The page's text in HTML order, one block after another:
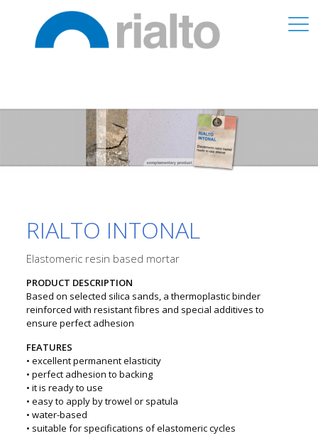
RIALTO INTONAL
Elastomeric resin based mortar
PRODUCT DESCRIPTION
Based on selected silica sands, a thermoplastic binder
reinforced with resistant fibres and special additives to
ensure perfect adhesion
FEATURES
• excellent permanent elasticity
• perfect adhesion to backing
• it is ready to use
• easy to apply by trowel or spatula
• water-based
• suitable for specifications of elastomeric cycles